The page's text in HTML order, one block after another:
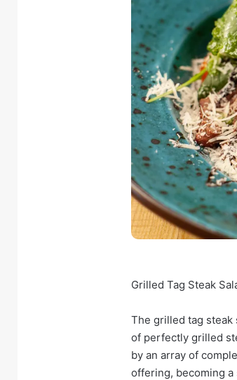
Grilled Tag Steak
The grilled tag steak
of perfectly grilled
by an array of
offering, becoming